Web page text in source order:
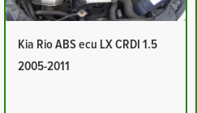
Kia Rio ABS ecu LX CRDI 1.5
2005-2011